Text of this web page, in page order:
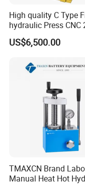
FAQ
Q1. Are you
High quality C Type
hydraulic Press CNC
HP-20CNC
US$6,500.00
TMAXCN Brand
Manual Heat Hot